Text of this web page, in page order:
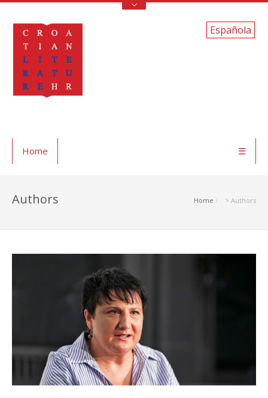
Española
Home ☰
Home > Authors
Authors